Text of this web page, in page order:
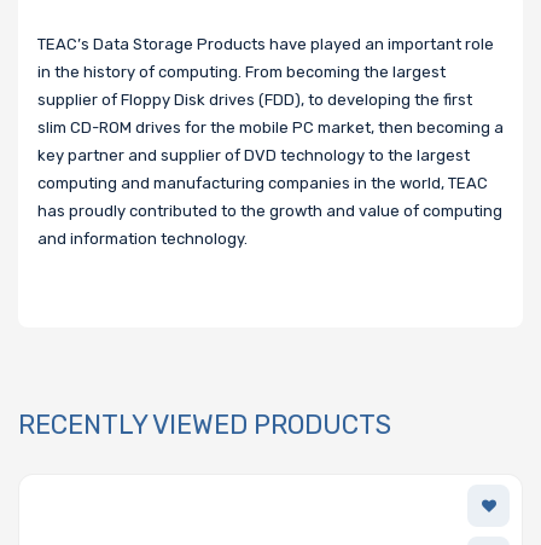
TEAC’s Data Storage Products have played an important role
in the history of computing. From becoming the largest
supplier of Floppy Disk drives (FDD), to developing the first
slim CD-ROM drives for the mobile PC market, then becoming a
key partner and supplier of DVD technology to the largest
computing and manufacturing companies in the world, TEAC
has proudly contributed to the growth and value of computing
and information technology.
RECENTLY VIEWED PRODUCTS